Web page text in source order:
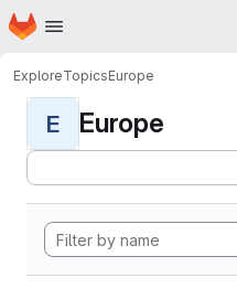
Skip to main content
Homepage
ExploreTopicsEurope
E Europe